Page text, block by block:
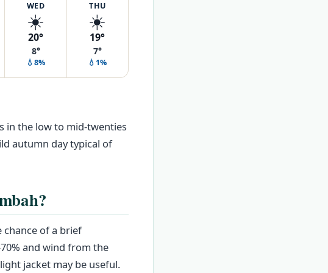
WED
☀️
20°
8°
💧8%
THU
☀️
19°
7°
💧1%
in the low to mid-twenties
autumn day typical of
chance of a brief
and wind from the
jacket may be useful.